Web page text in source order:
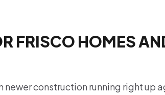
FRISCO HOMES
construction running right up